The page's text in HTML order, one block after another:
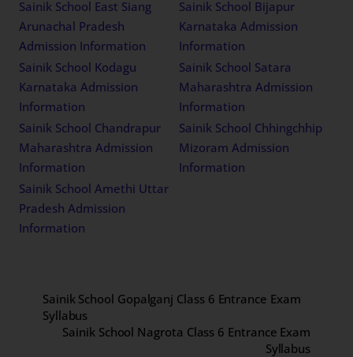
Sainik School East Siang
Arunachal Pradesh
Admission Information
Sainik School Bijapur
Karnataka Admission
Information
Sainik School Kodagu
Karnataka Admission
Information
Sainik School Satara
Maharashtra Admission
Information
Sainik School Chandrapur
Maharashtra Admission
Information
Sainik School Chhingchhip
Mizoram Admission
Information
Sainik School Amethi Uttar
Pradesh Admission
Information
Sainik School Gopalganj Class 6 Entrance Exam
Syllabus
Sainik School Nagrota Class 6 Entrance Exam
Syllabus